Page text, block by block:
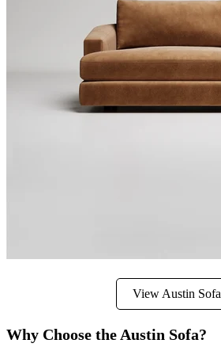
View Austin Sofa
Why Choose the Austin Sofa?